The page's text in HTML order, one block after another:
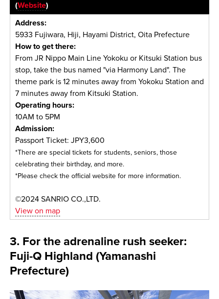
(Website)
Address:
5933 Fujiwara, Hiji, Hayami District, Oita Prefecture
How to get there:
From JR Nippo Main Line Yokoku or Kitsuki Station bus
stop, take the bus named "via Harmony Land". The
theme park is 12 minutes away from Yokoku Station and
7 minutes away from Kitsuki Station.
Operating hours:
10AM to 5PM
Admission:
Passport Ticket: JPY3,600
*There are special tickets for students, seniors, those
celebrating their birthday, and more.
*Please check the official website for more information.
©2024 SANRIO CO.,LTD.
View on map
3. For the adrenaline rush seeker:
Fuji-Q Highland (Yamanashi
Prefecture)